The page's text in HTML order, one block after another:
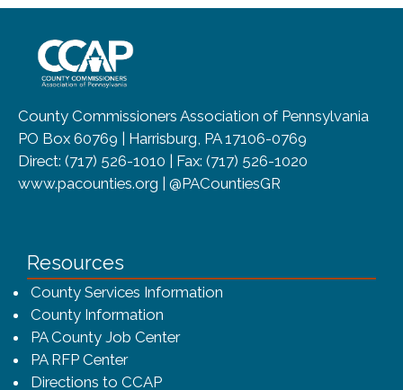
County Commissioners Association of Pennsylvania
PO Box 60769 | Harrisburg, PA 17106-0769
Direct: (717) 526-1010 | Fax: (717) 526-1020
www.pacounties.org | @PACountiesGR
Resources
County Services Information
County Information
PA County Job Center
PA RFP Center
Directions to CCAP